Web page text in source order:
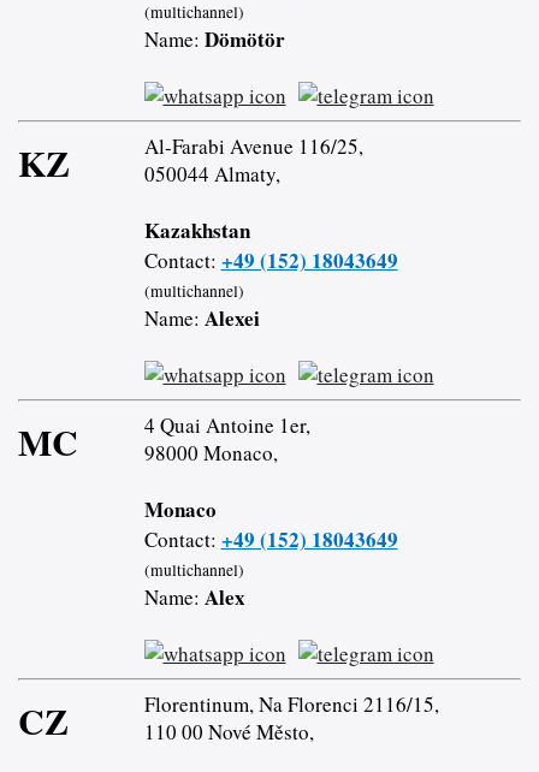
(multichannel)
Name: Dömötör
KZ
Al-Farabi Avenue 116/25,
050044 Almaty,
Kazakhstan
Contact: +49 (152) 18043649
(multichannel)
Name: Alexei
MC
4 Quai Antoine 1er,
98000 Monaco,
Monaco
Contact: +49 (152) 18043649
(multichannel)
Name: Alex
CZ
Florentinum, Na Florenci 2116/15,
110 00 Nové Město,